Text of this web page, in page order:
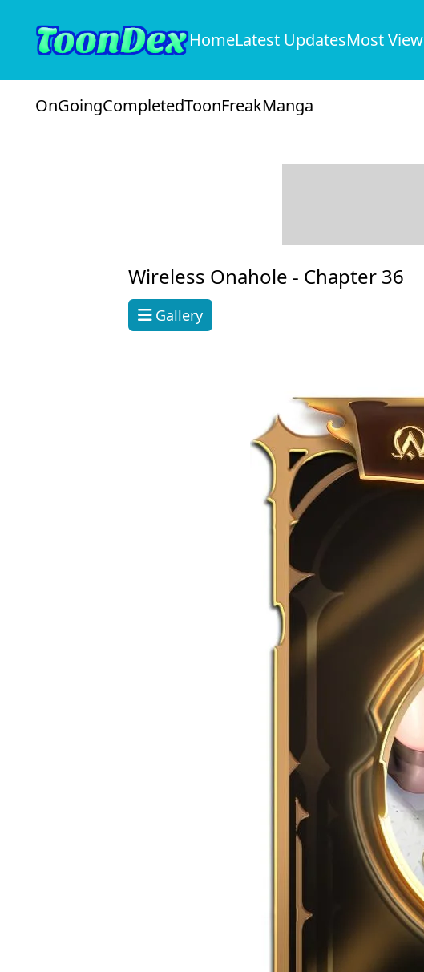
HomeLatest UpdatesMost View
OnGoingCompletedToonFreakManga
Wireless Onahole - Chapter 36
Gallery